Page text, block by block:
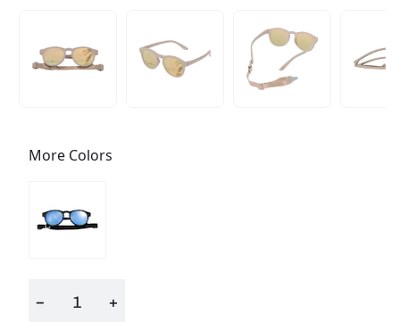
More Colors
− +